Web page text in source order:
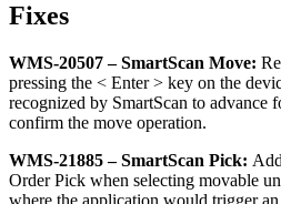
Fixes
WMS-20507 – SmartScan Move:
pressing the < Enter > key on the
recognized by SmartScan to advance
confirm the move operation.
WMS-21885 – SmartScan Pick:
Order Pick when selecting movable